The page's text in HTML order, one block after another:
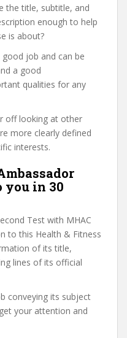
the title, subtitle, and
enough to help
is about?
job and can be
a good
qualities for any
off looking at other
more clearly defined
interests.
you in 30
Test with MHAC
to this Health & Fitness
of its title,
lines of its official
conveying its subject
your attention and